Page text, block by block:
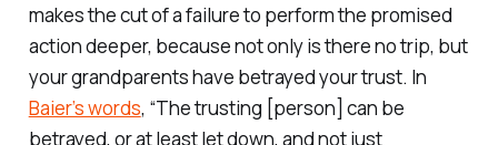
makes the cut of a failure to perform the promised
action deeper, because not only is there no trip, but
your grandparents have betrayed your trust. In
Baier’s words, “The trusting [person] can be
betrayed, or at least let down, and not just